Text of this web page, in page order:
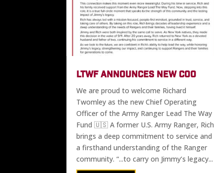
LTWF ANNOUNCES NEW COO
We are proud to welcome Richard
Twomley as the new Chief Operating
Officer of the Army Ranger Lead The Way
Fund 🇺🇸 A former U.S. Army Ranger, Rich
brings a deep commitment to service and
a firsthand understanding of the Ranger
community. “...to carry on Jimmy’s legacy...